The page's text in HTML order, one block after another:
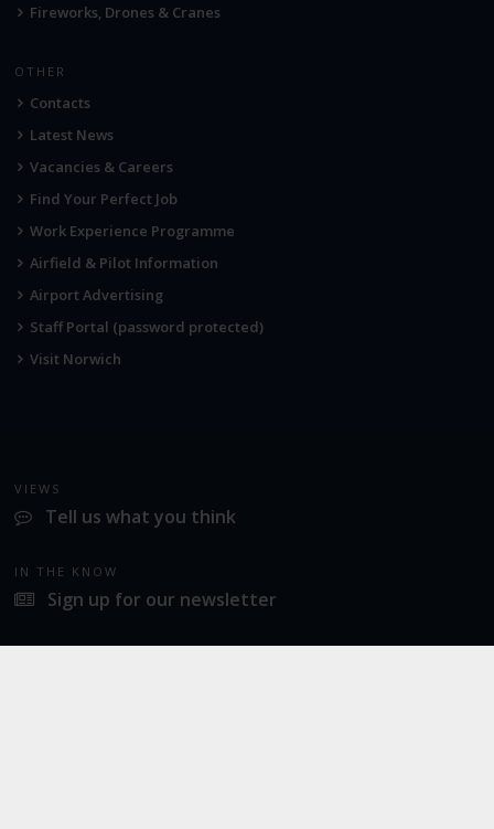
Fireworks, Drones & Cranes
OTHER
Contacts
Latest News
Vacancies & Careers
Find Your Perfect Job
Work Experience Programme
Airfield & Pilot Information
Airport Advertising
Staff Portal (password protected)
Visit Norwich
VIEWS
Tell us what you think
IN THE KNOW
Sign up for our newsletter